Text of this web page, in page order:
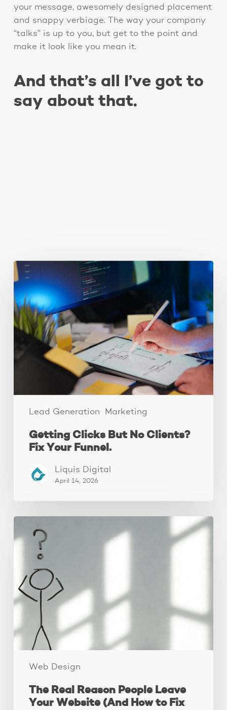
your message, awesomely designed placement
and snappy verbiage. The way your company
“talks” is up to you, but get to the point and
make it look like you mean it.
And that’s all I’ve got to
say about that.
Lead Generation Marketing
Getting
Clicks
But
No
Clients?
Fix
Your
Funnel.
Getting Clicks But No Clients?
Fix Your Funnel.
Liquis Digital
April 14, 2026
Web Design
Real
Reason
People
Leave
Your
Website
How
The Real Reason People Leave
Your Website (And How to Fix